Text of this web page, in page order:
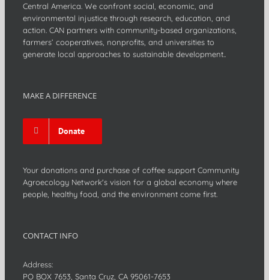
Central America. We confront social, economic, and
environmental injustice through research, education, and
action. CAN partners with community-based organizations,
farmers’ cooperatives, nonprofits, and universities to
generate local approaches to sustainable development..
MAKE A DIFFERENCE
Donate
Your donations and purchase of coffee support Community
Agroecology Network's vision for a global economy where
people, healthy food, and the environment come first.
CONTACT INFO
Address:
PO BOX 7653, Santa Cruz, CA 95061-7653